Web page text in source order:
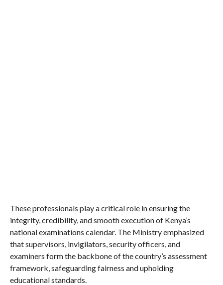
These professionals play a critical role in ensuring the
integrity, credibility, and smooth execution of Kenya’s
national examinations calendar. The Ministry emphasized
that supervisors, invigilators, security officers, and
examiners form the backbone of the country’s assessment
framework, safeguarding fairness and upholding
educational standards.